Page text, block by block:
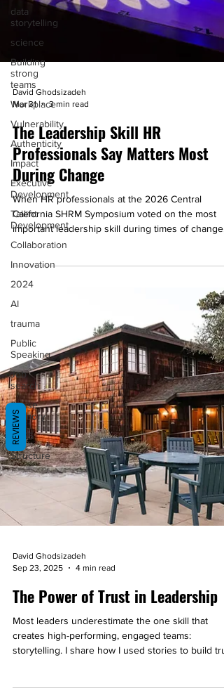
data
storytelling
science
Building
strong
teams
Workplace
Vulnerability
Authenticity
Impact
Executive
Development
Talent
Development
Collaboration
Innovation
2024
AI
trauma
Public
Speaking
Job
search
Sense
Memory
2025
Structure
David Ghodsizadeh
Mar 31
3 min read
The Leadership Skill HR
Professionals Say Matters Most
During Change
When HR professionals at the 2026 Central
California SHRM Symposium voted on the most
important leadership skill during times of change,
one answer rose above the rest: communication.
Learn why that's important.
David Ghodsizadeh
Sep 23, 2025
The Power of Trust in Leadership
creates high-performing, engaged teams:
storytelling. I share how I used stories to build
You’ll walk away with a simple 3-step process you
REVIEWS